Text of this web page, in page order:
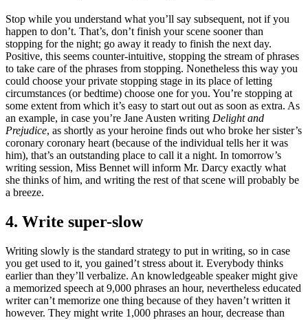
Stop while you understand what you’ll say subsequent, not if you
happen to don’t. That’s, don’t finish your scene sooner than
stopping for the night; go away it ready to finish the next day.
Positive, this seems counter-intuitive, stopping the stream of phrases
to take care of the phrases from stopping. Nonetheless this way you
could choose your private stopping stage in its place of letting
circumstances (or bedtime) choose one for you. You’re stopping at
some extent from which it’s easy to start out out as soon as extra. As
an example, in case you’re Jane Austen writing Delight and
Prejudice, as shortly as your heroine finds out who broke her sister’s
coronary coronary heart (because of the individual tells her it was
him), that’s an outstanding place to call it a night. In tomorrow’s
writing session, Miss Bennet will inform Mr. Darcy exactly what
she thinks of him, and writing the rest of that scene will probably be
a breeze.
4. Write super-slow
Writing slowly is the standard strategy to put in writing, so in case
you get used to it, you gained’t stress about it. Everybody thinks
earlier than they’ll verbalize. An knowledgeable speaker might give
a memorized speech at 9,000 phrases an hour, nevertheless educated
writer can’t memorize one thing because of they haven’t written it
however. They might write 1,000 phrases an hour, decrease than